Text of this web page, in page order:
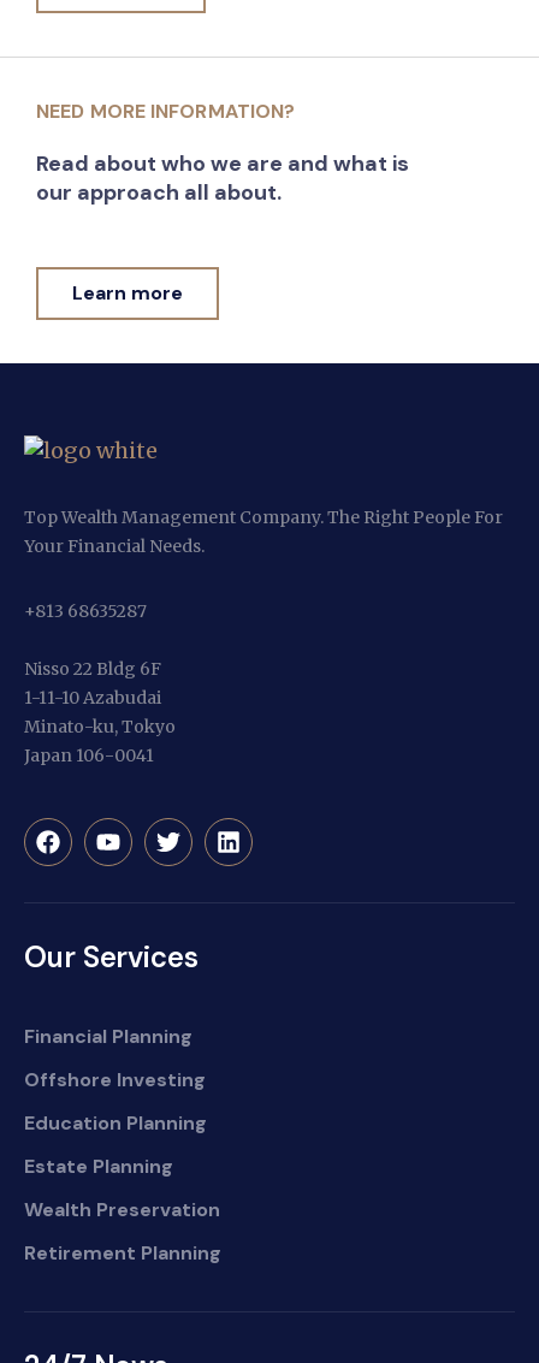
NEED MORE INFORMATION?
Read about who we are and what is
our approach all about.
Learn more
Top Wealth Management Company. The Right People For
Your Financial Needs.
+813 68635287
Nisso 22 Bldg 6F
1-11-10 Azabudai
Minato-ku, Tokyo
Japan 106-0041
Our Services
Financial Planning
Offshore Investing
Education Planning
Estate Planning
Wealth Preservation
Retirement Planning